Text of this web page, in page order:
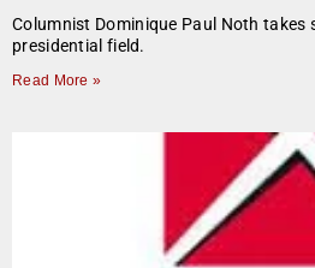
Columnist Dominique Paul Noth takes
presidential field.
Read More »